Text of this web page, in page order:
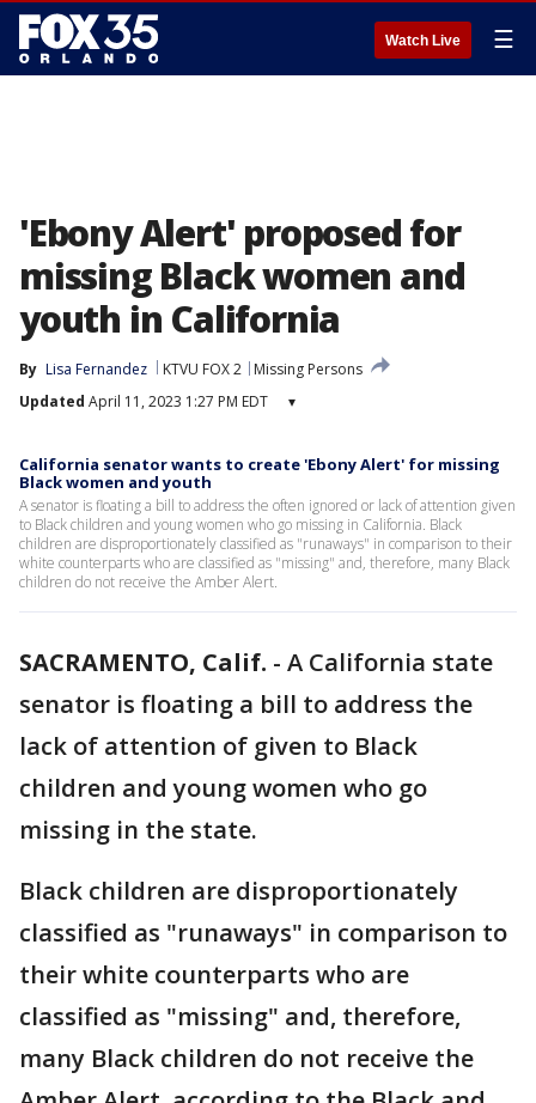
Watch Live ☰
'Ebony Alert' proposed for
missing Black women and
youth in California
By Lisa Fernandez KTVU FOX 2
Missing Persons
Updated April 11, 2023 1:27 PM EDT ▾
California senator wants to create 'Ebony Alert' for missing
Black women and youth
A senator is floating a bill to address the often ignored or lack of attention given
to Black children and young women who go missing in California. Black
children are disproportionately classified as "runaways" in comparison to their
white counterparts who are classified as "missing" and, therefore, many Black
children do not receive the Amber Alert.
SACRAMENTO, Calif. - A California state
senator is floating a bill to address the
lack of attention of given to Black
children and young women who go
missing in the state.
Black children are disproportionately
classified as "runaways" in comparison to
their white counterparts who are
classified as "missing" and, therefore,
many Black children do not receive the